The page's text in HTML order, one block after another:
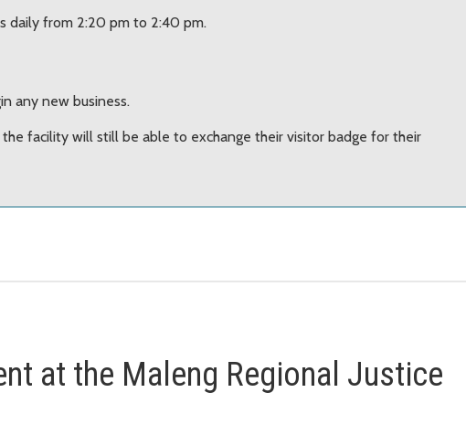
daily from 2:20 pm to 2:40 pm.
any new business.
facility will still be able to exchange their visitor badge for their
at the Maleng Regional Justice